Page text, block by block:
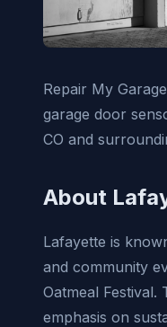
Repair My
garage door
CO and
About
Lafayette is
and community
Oatmeal Festival.
emphasis on